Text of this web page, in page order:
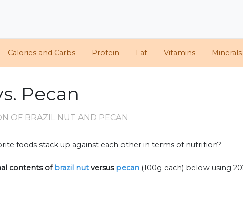
Calories and Carbs Protein Fat Vitamins Minerals
Pecan
OF BRAZIL NUT AND PECAN
foods stack up against each other in terms of nutrition?
contents ofbrazil nut versus pecan (100g each) below using